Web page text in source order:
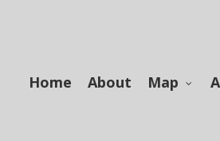
Home About Map